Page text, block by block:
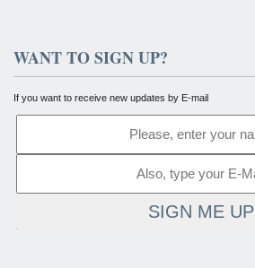
WANT TO SIGN UP?
If you want to receive new updates by E-mail
SIGN ME UP